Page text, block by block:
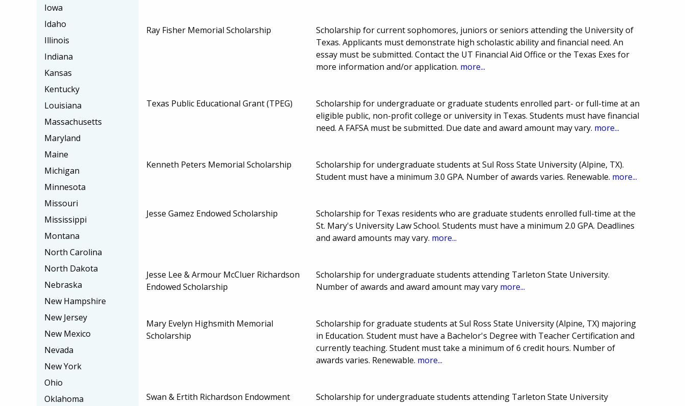
Ray Fisher Memorial Scholarship
Scholarship for current sophomores, juniors or seniors attending the University of
Texas. Applicants must demonstrate high scholastic ability and financial need. An
essay must be submitted. Contact the UT Financial Aid Office or the Texas Exes for
more information and/or application. more...
Texas Public Educational Grant (TPEG)
Scholarship for undergraduate or graduate students enrolled part- or full-time at an
eligible public, non-profit college or university in Texas. Students must have financial
need. A FAFSA must be submitted. Due date and award amount may vary. more...
Kenneth Peters Memorial Scholarship
Scholarship for undergraduate students at Sul Ross State University (Alpine, TX).
Student must have a minimum 3.0 GPA. Number of awards varies. Renewable. more...
Jesse Gamez Endowed Scholarship
Scholarship for Texas residents who are graduate students enrolled full-time at the
St. Mary's University Law School. Students must have a minimum 2.0 GPA. Deadlines
and award amounts may vary. more...
Jesse Lee & Armour McCluer Richardson
Endowed Scholarship
Scholarship for undergraduate students attending Tarleton State University.
Number of awards and award amount may vary more...
Mary Evelyn Highsmith Memorial
Scholarship
Scholarship for graduate students at Sul Ross State University (Alpine, TX) majoring
in Education. Student must have a Bachelor's Degree with Teacher Certification and
currently teaching. Student must take a minimum of 6 credit hours. Number of
awards varies. Renewable. more...
Swan & Ertith Richardson Endowment
Scholarship for undergraduate students attending Tarleton State University
Iowa
Idaho
Illinois
Indiana
Kansas
Kentucky
Louisiana
Massachusetts
Maryland
Maine
Michigan
Minnesota
Missouri
Mississippi
Montana
North Carolina
North Dakota
Nebraska
New Hampshire
New Jersey
New Mexico
Nevada
New York
Ohio
Oklahoma